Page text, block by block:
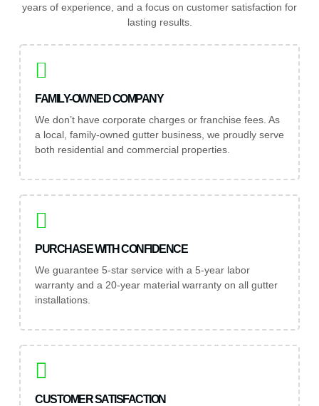
years of experience, and a focus on customer satisfaction for
lasting results.
FAMILY-OWNED COMPANY
We don’t have corporate charges or franchise fees. As
a local, family-owned gutter business, we proudly serve
both residential and commercial properties.
PURCHASE WITH CONFIDENCE
We guarantee 5-star service with a 5-year labor
warranty and a 20-year material warranty on all gutter
installations.
CUSTOMER SATISFACTION